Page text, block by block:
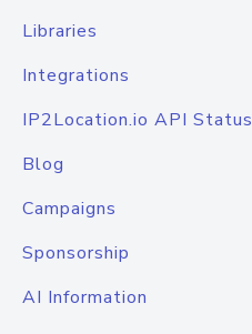
Libraries
Integrations
IP2Location.io API Status
Blog
Campaigns
Sponsorship
AI Information